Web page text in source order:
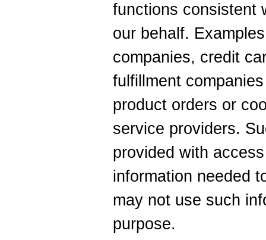
functions consistent
our behalf.
companies, credit
fulfillment
product orders or
service providers.
provided with
information needed
may not use such
purpose.